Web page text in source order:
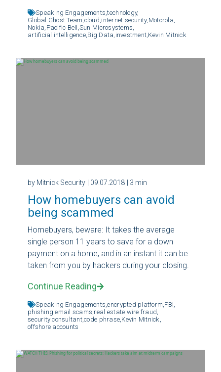
Speaking Engagements,technology,
Global Ghost Team, cloud, internet security, Motorola,
Nokia, Pacific Bell, Sun Microsystems,
artificial intelligence, Big Data, investment, Kevin Mitnick
by Mitnick Security | 09.07.2018 | 3 min
How homebuyers can avoid
being scammed
Homebuyers, beware: It takes the average
single person 11 years to save for a down
payment on a home, and in an instant it can be
taken from you by hackers during your closing.
Continue Reading
Speaking Engagements,encrypted platform, FBI,
phishing email scams, real estate wire fraud,
security consultant,code phrase, Kevin Mitnick,
offshore accounts